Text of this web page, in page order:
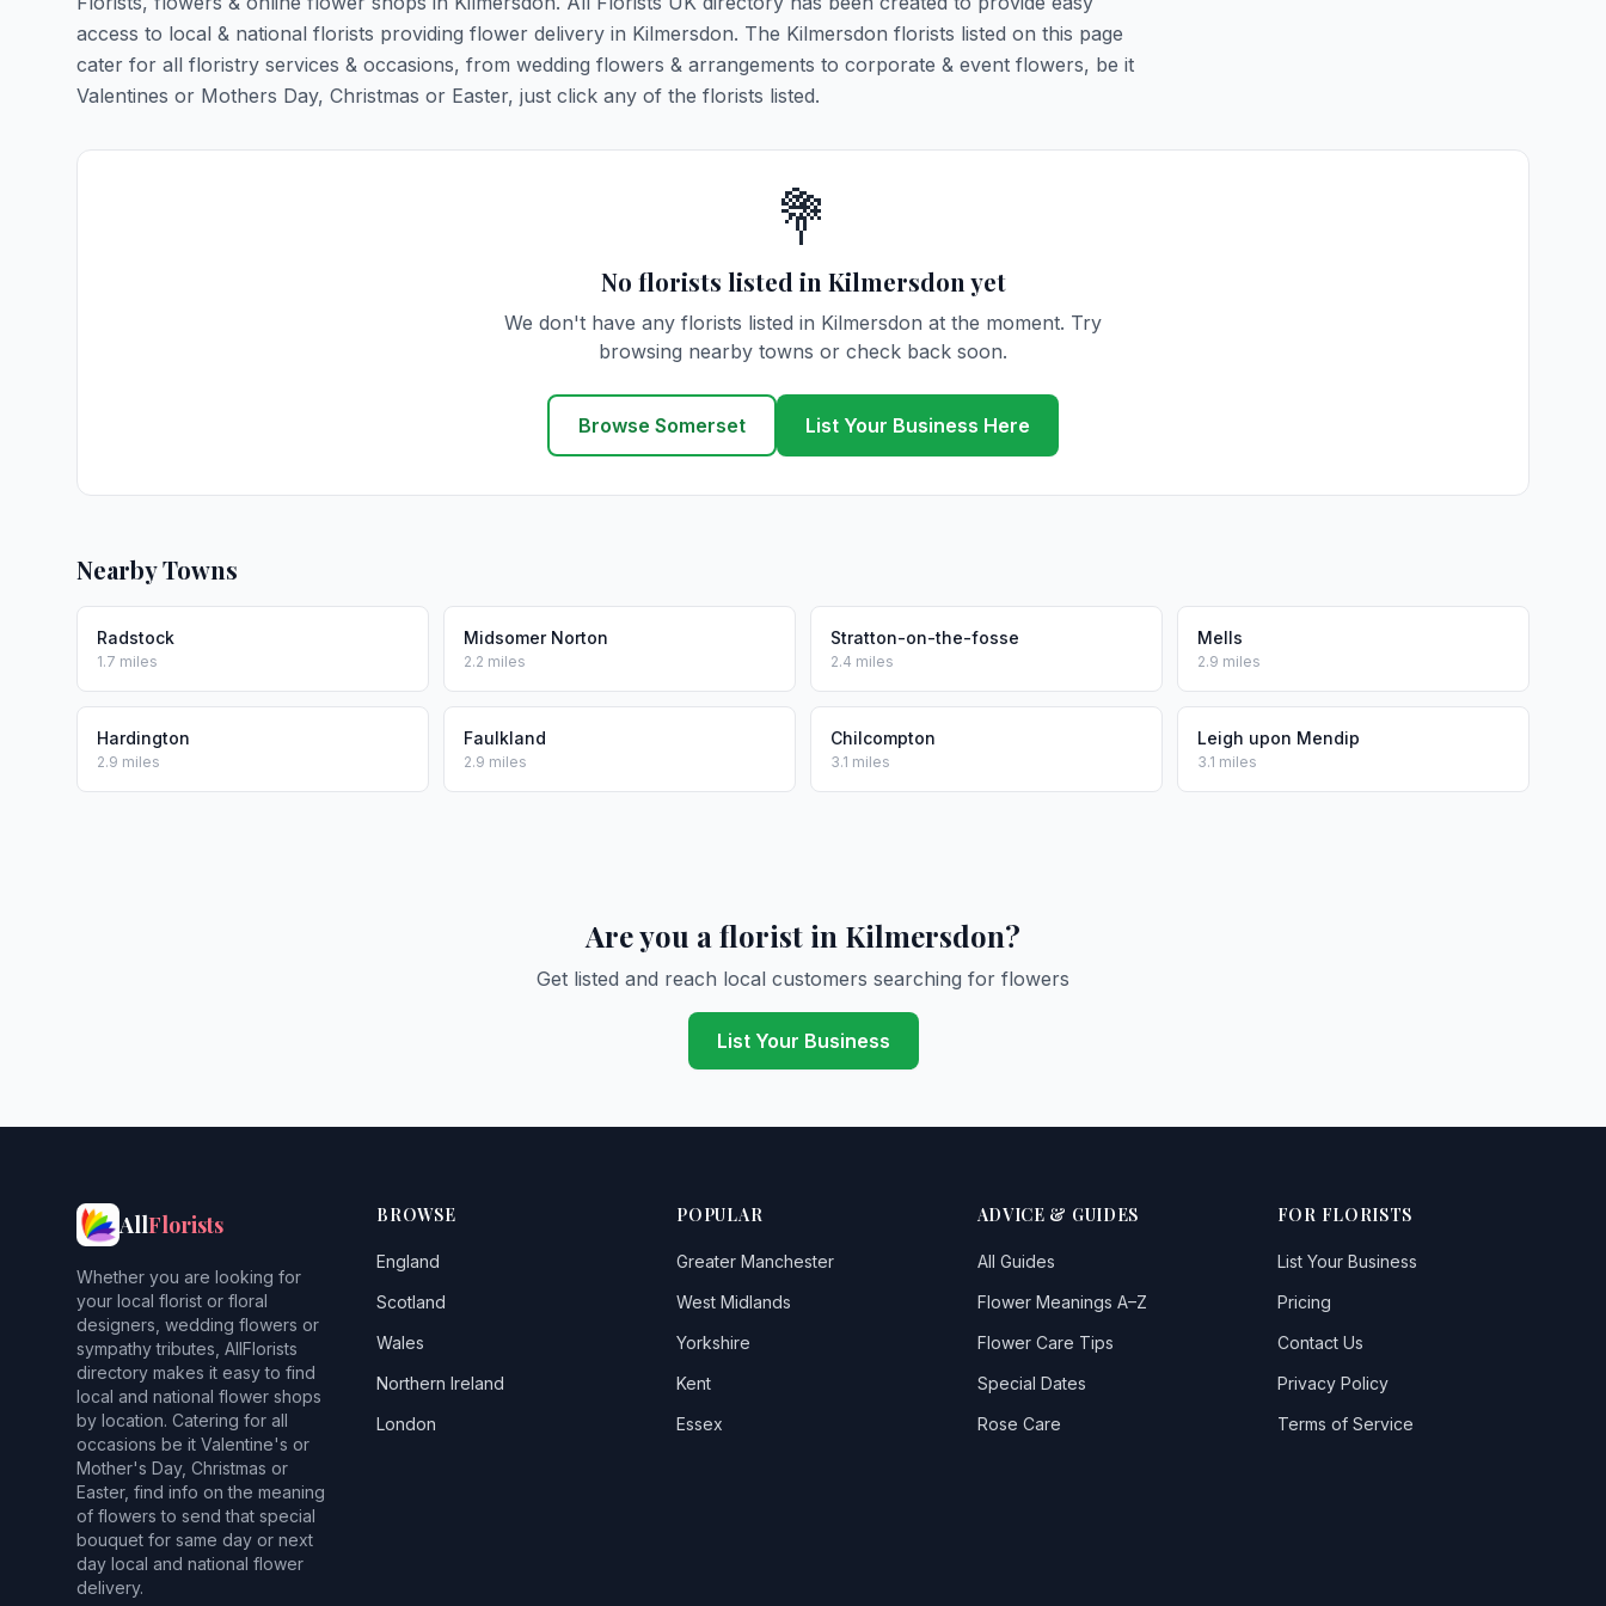
access to local & national florists providing flower delivery in Kilmersdon. The Kilmersdon florists listed on this page
cater for all floristry services & occasions, from wedding flowers & arrangements to corporate & event flowers, be it
Valentines or Mothers Day, Christmas or Easter, just click any of the florists listed.
💐
No florists listed in Kilmersdon yet
We don't have any florists listed in Kilmersdon at the moment. Try
browsing nearby towns or check back soon.
Browse Somerset List Your Business Here
Nearby Towns
Radstock
1.7 miles
Midsomer Norton
2.2 miles
Stratton-on-the-fosse
2.4 miles
Mells
2.9 miles
Hardington
2.9 miles
Faulkland
2.9 miles
Chilcompton
3.1 miles
Leigh upon Mendip
3.1 miles
Are you a florist in Kilmersdon?
Get listed and reach local customers searching for flowers
List Your Business
AllFlorists
Whether you are looking for
your local florist or floral
designers, wedding flowers or
sympathy tributes, AllFlorists
directory makes it easy to find
local and national flower shops
by location. Catering for all
occasions be it Valentine's or
Mother's Day, Christmas or
Easter, find info on the meaning
of flowers to send that special
bouquet for same day or next
day local and national flower
delivery.
BROWSE
England
Scotland
Wales
Northern Ireland
London
POPULAR
Greater Manchester
West Midlands
Yorkshire
Kent
Essex
ADVICE & GUIDES
All Guides
Flower Meanings A–Z
Flower Care Tips
Special Dates
Rose Care
FOR FLORISTS
List Your Business
Pricing
Contact Us
Privacy Policy
Terms of Service